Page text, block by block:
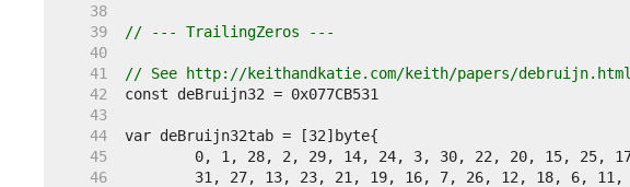
    38
    39
// --- TrailingZeros ---
    40
    41
// See http://keithandkatie.com/keith/papers/debruijn.html
    42
    43
    44
    45
    46